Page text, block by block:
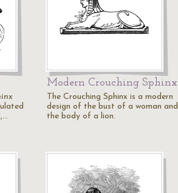
Modern Crouching Sphinx
The Crouching Sphinx is a modern
design of the bust of a woman and
the body of a lion.